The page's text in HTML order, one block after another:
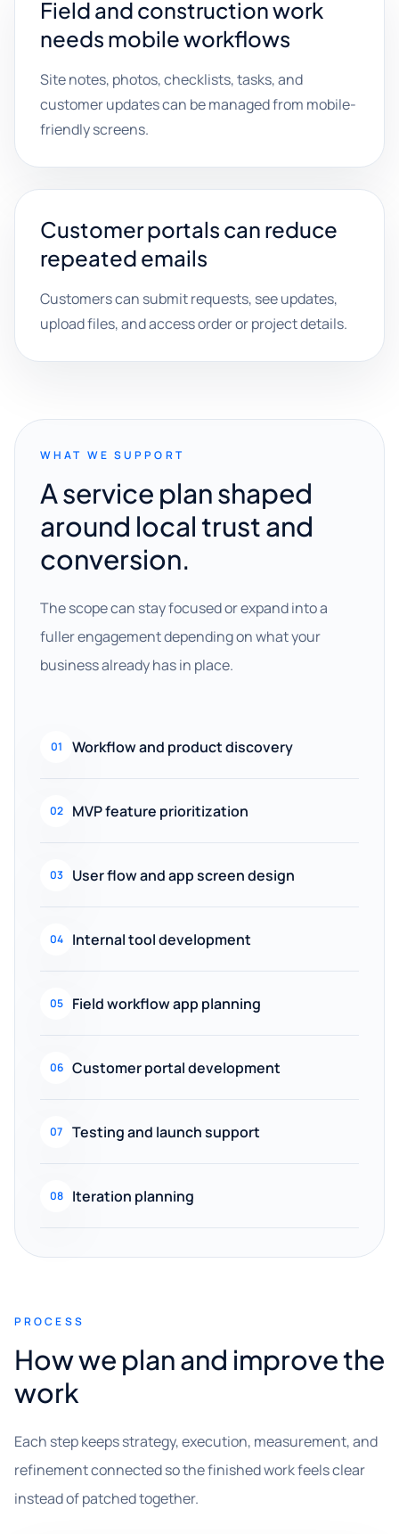
Field and construction work
needs mobile workflows
Site notes, photos, checklists, tasks, and
customer updates can be managed from mobile-
friendly screens.
Customer portals can reduce
repeated emails
Customers can submit requests, see updates,
upload files, and access order or project details.
WHAT WE SUPPORT
A service plan shaped
around local trust and
conversion.
The scope can stay focused or expand into a
fuller engagement depending on what your
business already has in place.
01 Workflow and product discovery
02 MVP feature prioritization
03 User flow and app screen design
04 Internal tool development
05 Field workflow app planning
06 Customer portal development
07 Testing and launch support
08 Iteration planning
PROCESS
How we plan and improve the
work
Each step keeps strategy, execution, measurement, and
refinement connected so the finished work feels clear
instead of patched together.